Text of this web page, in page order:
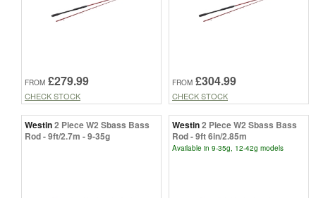
FROM £279.99
CHECK STOCK
FROM £304.99
CHECK STOCK
Westin2 Piece W2 Sbass Bass
Rod - 9ft/2.7m - 9-35g
Westin2 Piece W2 Sbass Bass
Rod - 9ft 6in/2.85m
Available in 9-35g, 12-42g models